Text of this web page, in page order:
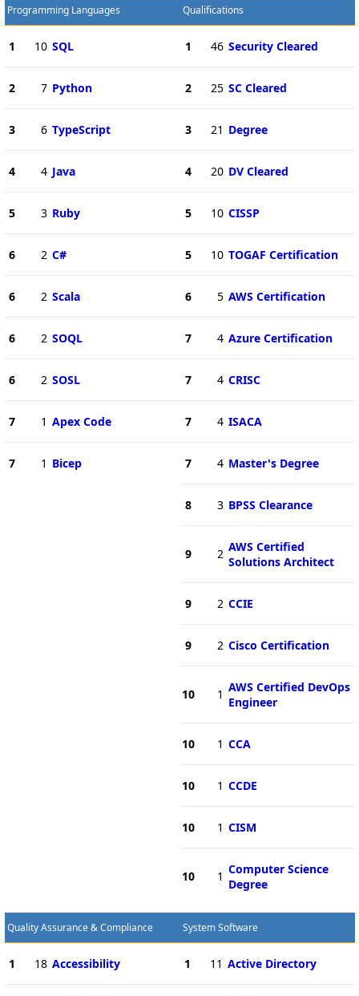
Programming Languages
1 10 SQL
2 7 Python
3 6 TypeScript
4 4 Java
5 3 Ruby
6 2 C#
6 2 Scala
6 2 SOQL
6 2 SOSL
7 1 Apex Code
7 1 Bicep
Qualifications
1 46 Security Cleared
2 25 SC Cleared
3 21 Degree
4 20 DV Cleared
5 10 CISSP
5 10 TOGAF Certification
6 5 AWS Certification
7 4 Azure Certification
7 4 CRISC
7 4 ISACA
7 4 Master's Degree
8 3 BPSS Clearance
9 2 AWS Certified
Solutions Architect
9 2 CCIE
9 2 Cisco Certification
10 1 AWS Certified DevOps
Engineer
10 1 CCA
10 1 CCDE
10 1 CISM
10 1 Computer Science
Degree
Quality Assurance & Compliance
1 18 Accessibility
System Software
1 11 Active Directory